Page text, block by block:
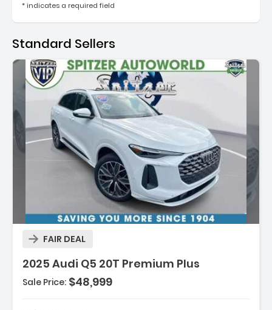
* indicates a required field
Standard Sellers
FAIR DEAL
2025 Audi Q5 20T Premium Plus
Sale Price: $48,999